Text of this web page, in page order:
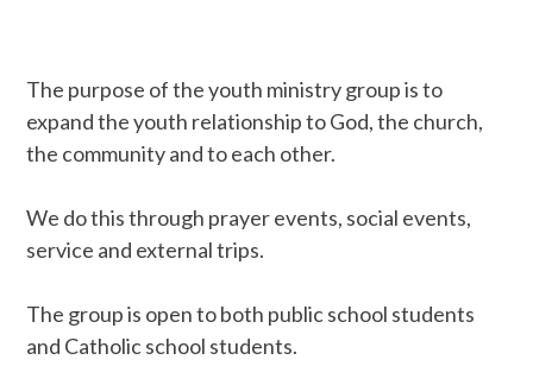
The purpose of the youth ministry group is to
expand the youth relationship to God, the church,
the community and to each other.
We do this through prayer events, social events,
service and external trips.
The group is open to both public school students
and Catholic school students.